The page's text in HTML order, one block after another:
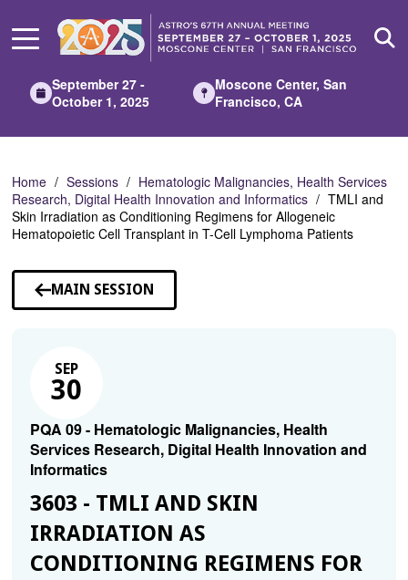
Main
September 27 -
October 1, 2025
Moscone Center, San
Francisco, CA
Home Sessions
Hematologic Malignancies, Health Services
Research, Digital Health Innovation and Informatics
TMLI and
Skin Irradiation as Conditioning Regimens for Allogeneic
Hematopoietic Cell Transplant in T-Cell Lymphoma Patients
MAIN SESSION
SEP
30
PQA 09 - Hematologic Malignancies, Health
Services Research, Digital Health Innovation and
Informatics
3603 - TMLI AND SKIN
IRRADIATION AS
CONDITIONING REGIMENS FOR